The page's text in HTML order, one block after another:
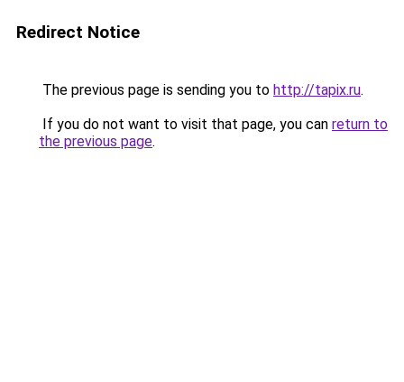
Redirect Notice
The previous page is sending you to http://tapix.ru.
If you do not want to visit that page, you can return to
the previous page.